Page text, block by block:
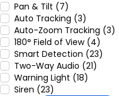
Pan & Tilt (7)
Auto Tracking (3)
Auto-Zoom Tracking (3)
180° Field of View (4)
Smart Detection (23)
Two-Way Audio (21)
Warning Light (18)
Siren (23)